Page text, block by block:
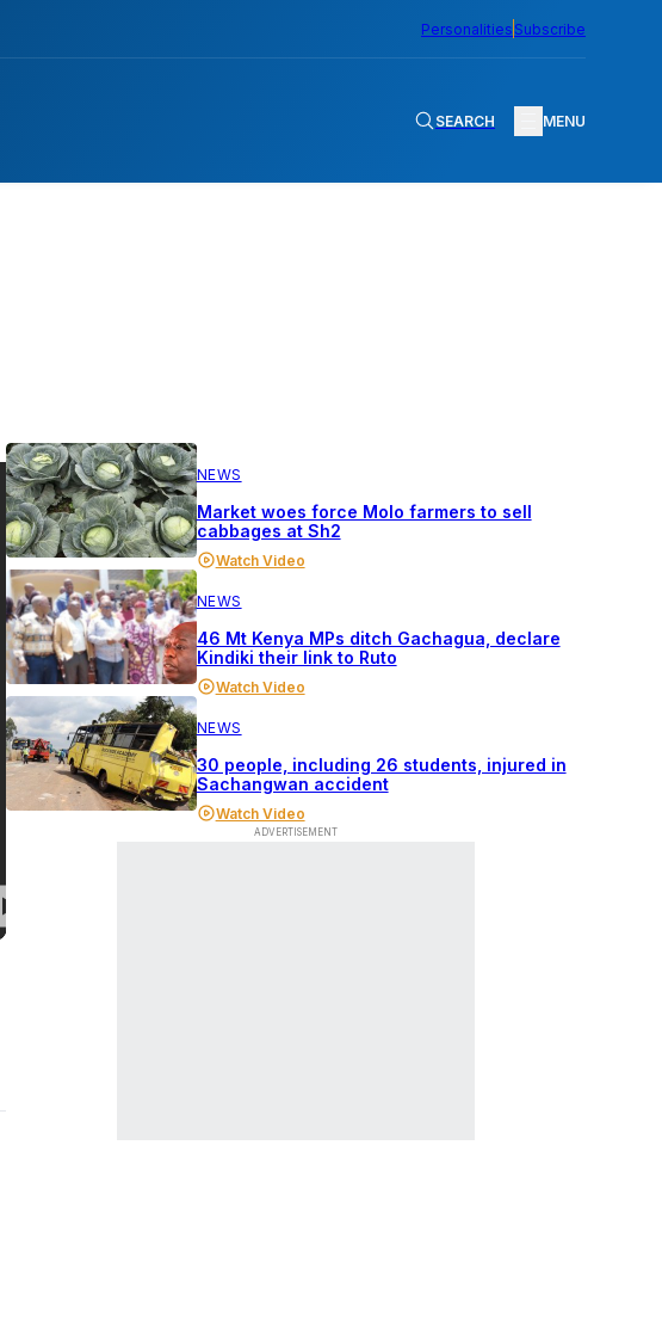
Personalities Subscribe
SEARCH MENU
NEWS
Market woes force Molo farmers to sell
cabbages at Sh2
Watch Video
NEWS
46 Mt Kenya MPs ditch Gachagua, declare
Kindiki their link to Ruto
Watch Video
NEWS
30 people, including 26 students, injured in
Sachangwan accident
Watch Video